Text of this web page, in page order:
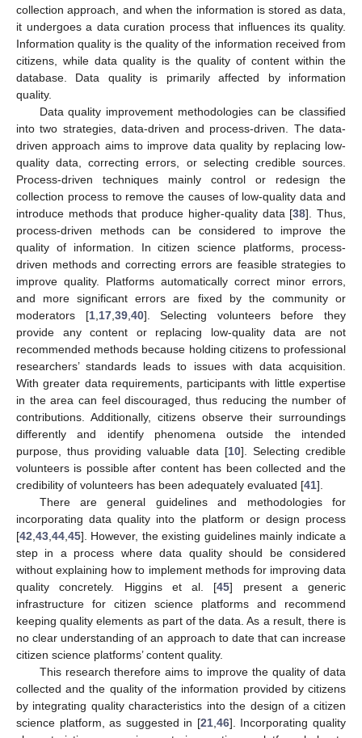
collection approach, and when the information is stored as data,
it undergoes a data curation process that influences its quality.
Information quality is the quality of the information received from
citizens, while data quality is the quality of content within the
database. Data quality is primarily affected by information
quality.
Data quality improvement methodologies can be classified
into two strategies, data-driven and process-driven. The data-
driven approach aims to improve data quality by replacing low-
quality data, correcting errors, or selecting credible sources.
Process-driven techniques mainly control or redesign the
collection process to remove the causes of low-quality data and
introduce methods that produce higher-quality data [38]. Thus,
process-driven methods can be considered to improve the
quality of information. In citizen science platforms, process-
driven methods and correcting errors are feasible strategies to
improve quality. Platforms automatically correct minor errors,
and more significant errors are fixed by the community or
moderators [1, 17, 39, 40]. Selecting volunteers before they
provide any content or replacing low-quality data are not
recommended methods because holding citizens to professional
researchers’ standards leads to issues with data acquisition.
With greater data requirements, participants with little expertise
in the area can feel discouraged, thus reducing the number of
contributions. Additionally, citizens observe their surroundings
differently and identify phenomena outside the intended
purpose, thus providing valuable data [10]. Selecting credible
volunteers is possible after content has been collected and the
credibility of volunteers has been adequately evaluated [41].
There are general guidelines and methodologies for
incorporating data quality into the platform or design process
[42 43 44 45]. However, the existing guidelines mainly indicate a
step in a process where data quality should be considered
without explaining how to implement methods for improving data
quality concretely. Higgins et al. [45] present a generic
infrastructure for citizen science platforms and recommend
keeping quality elements as part of the data. As a result, there is
no clear understanding of an approach to date that can increase
citizen science platforms’ content quality.
This research therefore aims to improve the quality of data
collected and the quality of the information provided by citizens
by integrating quality characteristics into the design of a citizen
science platform, as suggested in [21, 46]. Incorporating quality